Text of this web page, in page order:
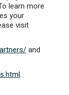
learn more
your
visit
and
.